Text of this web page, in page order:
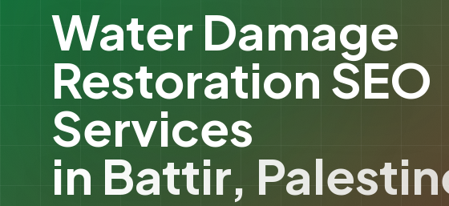
Water Damage
Restoration SEO
Services
in Battir,